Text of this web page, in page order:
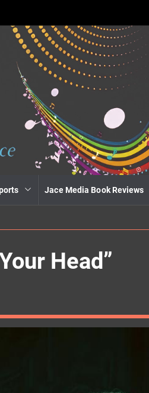
Jace Media Book Reviews
Head”